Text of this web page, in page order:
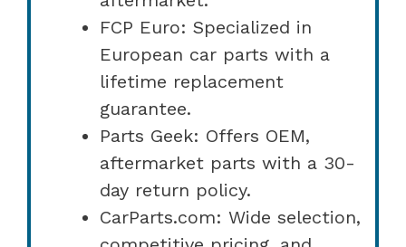
FCP Euro: Specialized in
European car parts with a
lifetime replacement
guarantee.
Parts Geek: Offers OEM,
aftermarket parts with a 30-
day return policy.
CarParts.com: Wide selection,